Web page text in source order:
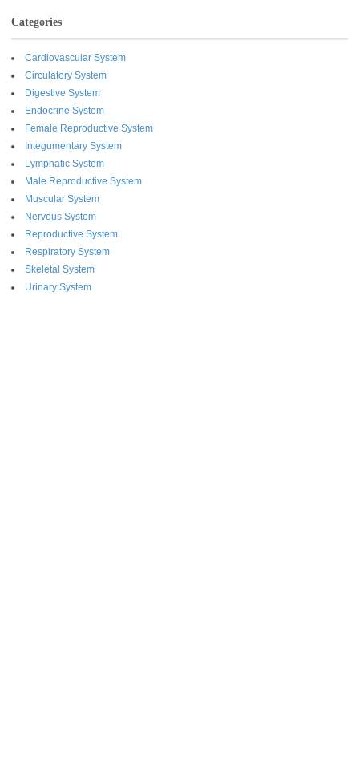
Categories
Cardiovascular System
Circulatory System
Digestive System
Endocrine System
Female Reproductive System
Integumentary System
Lymphatic System
Male Reproductive System
Muscular System
Nervous System
Reproductive System
Respiratory System
Skeletal System
Urinary System